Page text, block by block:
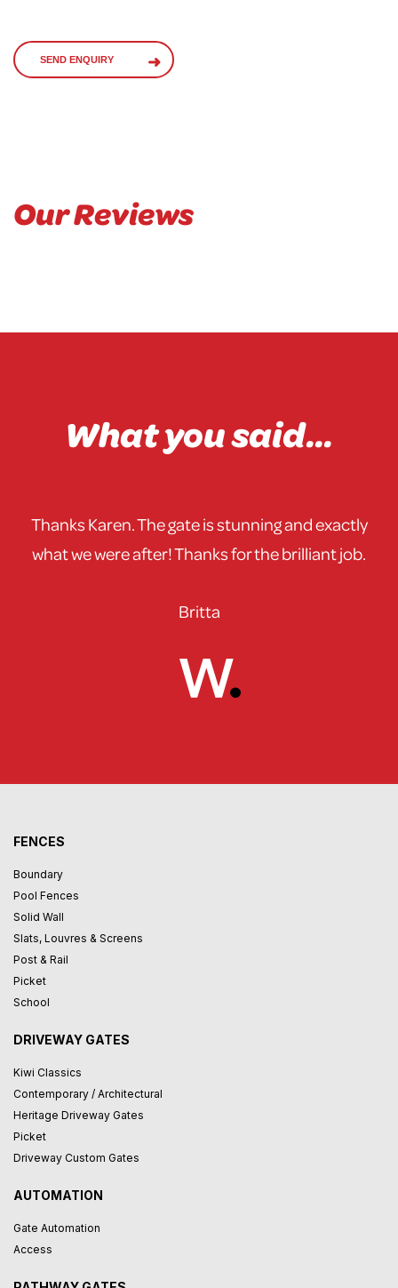
SEND ENQUIRY
Our Reviews
What you said...
Thanks Karen. The gate is stunning and exactly
what we were after! Thanks for the brilliant job.
Britta
FENCES
Boundary
Pool Fences
Solid Wall
Slats, Louvres & Screens
Post & Rail
Picket
School
DRIVEWAY GATES
Kiwi Classics
Contemporary / Architectural
Heritage Driveway Gates
Picket
Driveway Custom Gates
AUTOMATION
Gate Automation
Access